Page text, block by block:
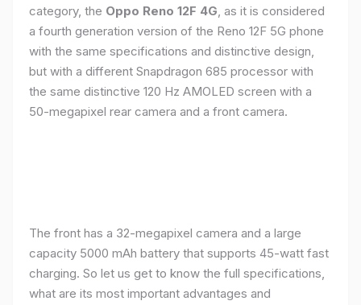
category, the Oppo Reno 12F 4G, as it is considered
a fourth generation version of the Reno 12F 5G phone
with the same specifications and distinctive design,
but with a different Snapdragon 685 processor with
the same distinctive 120 Hz AMOLED screen with a
50-megapixel rear camera and a front camera.
The front has a 32-megapixel camera and a large
capacity 5000 mAh battery that supports 45-watt fast
charging. So let us get to know the full specifications,
what are its most important advantages and